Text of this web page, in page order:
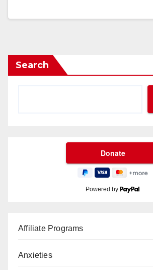
Search
Powered by
Affiliate Programs
Anxieties